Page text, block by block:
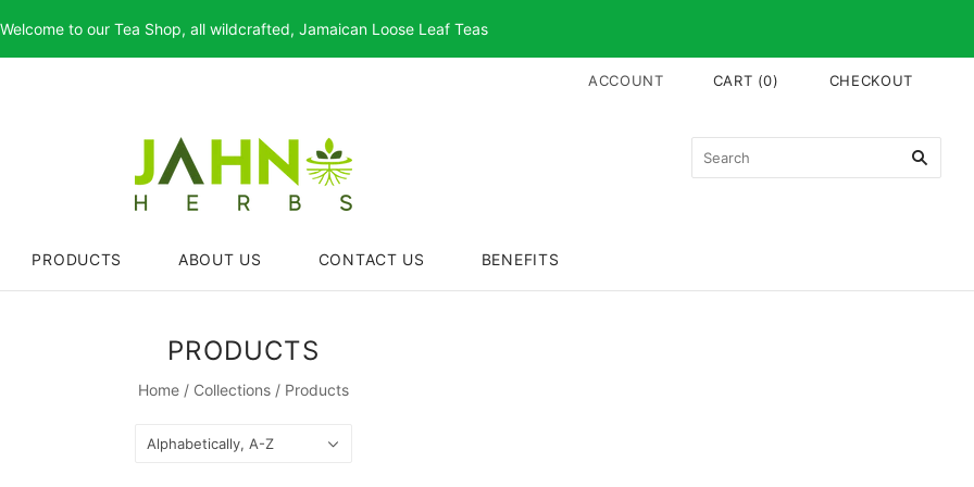
Welcome to our Tea Shop, all wildcrafted, Jamaican Loose Leaf Teas
ACCOUNT CART (0) CHECKOUT
PRODUCTS ABOUT US CONTACT US BENEFITS
PRODUCTS
Home / Collections / Products
Alphabetically, A-Z